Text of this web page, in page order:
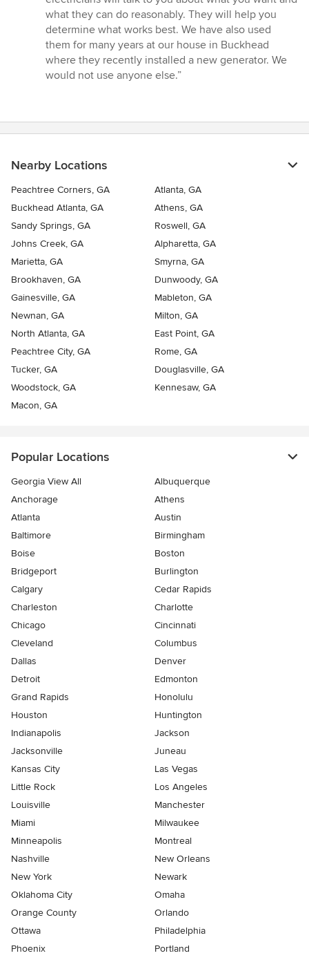
what they can do reasonably. They will help you
determine what works best. We have also used
them for many years at our house in Buckhead
where they recently installed a new generator. We
would not use anyone else.”
Nearby Locations
Peachtree Corners, GA
Atlanta, GA
Buckhead Atlanta, GA
Athens, GA
Sandy Springs, GA
Roswell, GA
Johns Creek, GA
Alpharetta, GA
Marietta, GA
Smyrna, GA
Brookhaven, GA
Dunwoody, GA
Gainesville, GA
Mableton, GA
Newnan, GA
Milton, GA
North Atlanta, GA
East Point, GA
Peachtree City, GA
Rome, GA
Tucker, GA
Douglasville, GA
Woodstock, GA
Kennesaw, GA
Macon, GA
Popular Locations
Georgia View All
Albuquerque
Anchorage
Athens
Atlanta
Austin
Baltimore
Birmingham
Boise
Boston
Bridgeport
Burlington
Calgary
Cedar Rapids
Charleston
Charlotte
Chicago
Cincinnati
Cleveland
Columbus
Dallas
Denver
Detroit
Edmonton
Grand Rapids
Honolulu
Houston
Huntington
Indianapolis
Jackson
Jacksonville
Juneau
Kansas City
Las Vegas
Little Rock
Los Angeles
Louisville
Manchester
Miami
Milwaukee
Minneapolis
Montreal
Nashville
New Orleans
New York
Newark
Oklahoma City
Omaha
Orange County
Orlando
Ottawa
Philadelphia
Phoenix
Portland